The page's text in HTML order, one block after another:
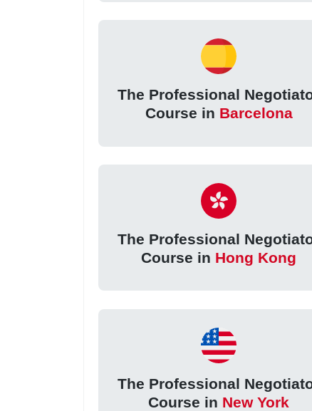
The Professional
Course in Barcelona
The Professional
Course in Hong Kong
The Professional
Course in New York